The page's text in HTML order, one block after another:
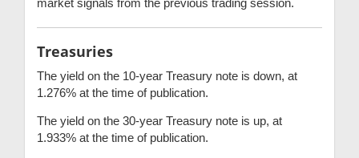
market signals from the previous trading session.
Treasuries
The yield on the 10-year Treasury note is down, at
1.276% at the time of publication.
The yield on the 30-year Treasury note is up, at
1.933% at the time of publication.